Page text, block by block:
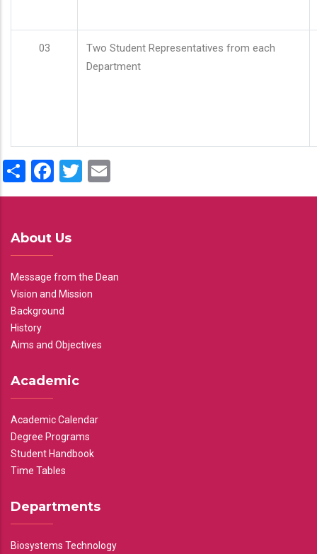
03
Two Student Representatives from each
Department
ShareFacebook
Twitter
About Us
Message from the Dean
Vision and Mission
Background
History
Aims and Objectives
Academic
Academic Calendar
Degree Programs
Student Handbook
Time Tables
Departments
Biosystems Technology